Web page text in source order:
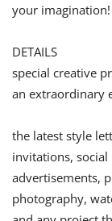
your imagination!
DETAILS
special creative
an extraordinary
the latest style
invitations,
advertisements,
photography,